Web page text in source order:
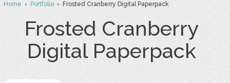
Home›Portfolio› Frosted Cranberry Digital Paperpack
Frosted Cranberry
Digital Paperpack